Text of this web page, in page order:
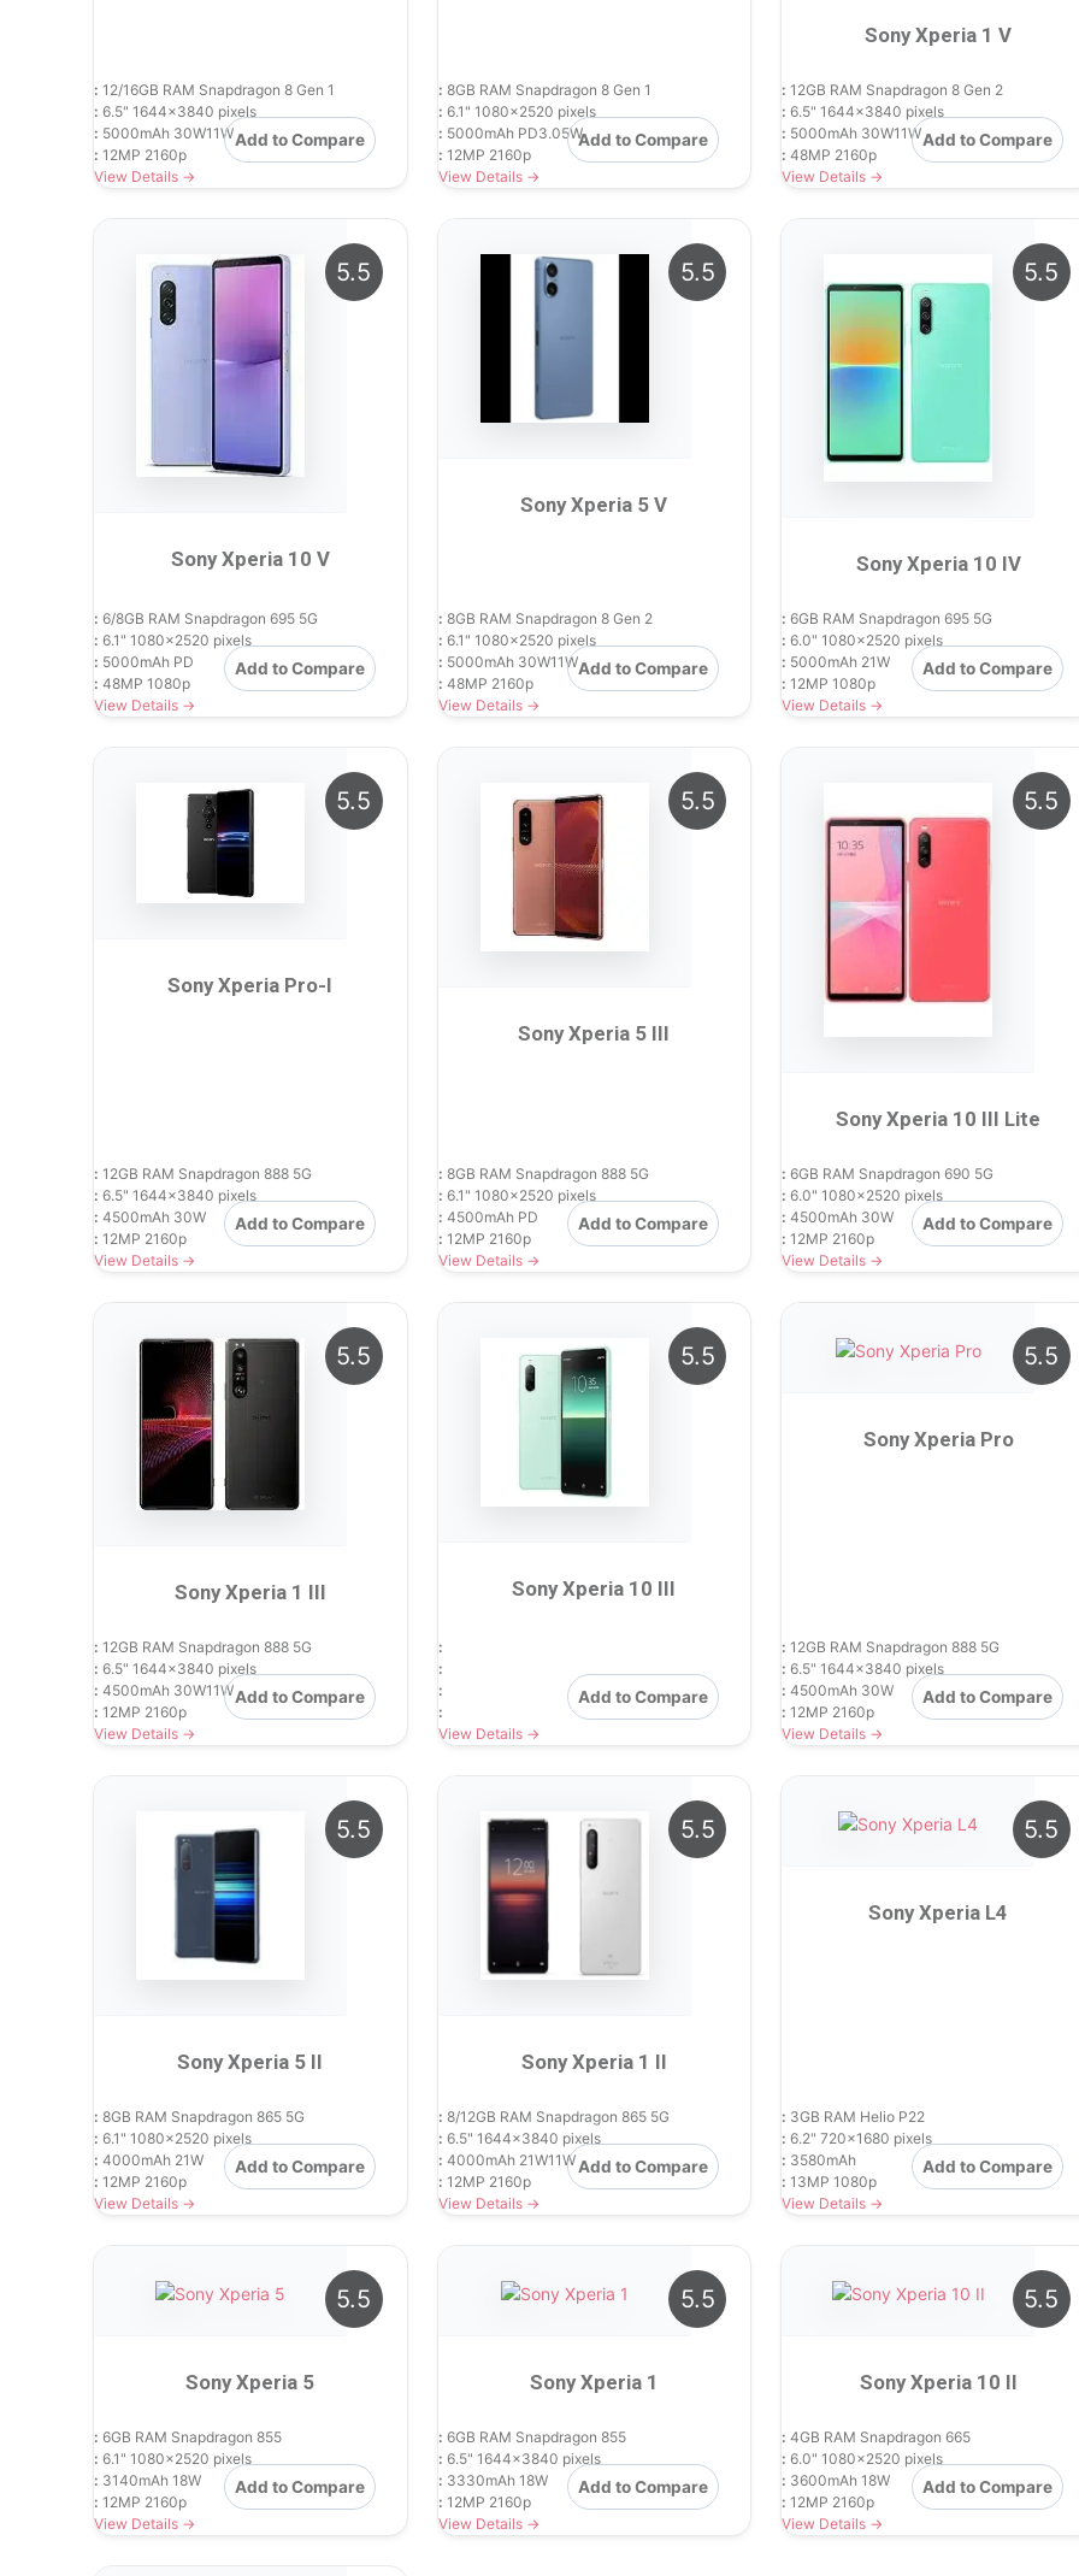
Add to Compare
: 12/16GB RAM Snapdragon 8 Gen 1
: 6.5" 1644x3840 pixels
: 5000mAh 30W11W
: 12MP 2160p
View Details →
Add to Compare
: 8GB RAM Snapdragon 8 Gen 1
: 6.1" 1080x2520 pixels
: 5000mAh PD3.05W
: 12MP 2160p
View Details →
Sony Xperia 1 V
Add to Compare
: 12GB RAM Snapdragon 8 Gen 2
: 6.5" 1644x3840 pixels
: 5000mAh 30W11W
: 48MP 2160p
View Details →
Sony Xperia 10 V
Add to Compare
: 6/8GB RAM Snapdragon 695 5G
: 6.1" 1080x2520 pixels
: 5000mAh PD
: 48MP 1080p
View Details →
5.5
Sony Xperia 5 V
Add to Compare
: 8GB RAM Snapdragon 8 Gen 2
: 6.1" 1080x2520 pixels
: 5000mAh 30W11W
: 48MP 2160p
View Details →
5.5
Sony Xperia 10 IV
Add to Compare
: 6GB RAM Snapdragon 695 5G
: 6.0" 1080x2520 pixels
: 5000mAh 21W
: 12MP 1080p
View Details →
5.5
Sony Xperia Pro-I
Add to Compare
: 12GB RAM Snapdragon 888 5G
: 6.5" 1644x3840 pixels
: 4500mAh 30W
: 12MP 2160p
View Details →
5.5
Sony Xperia 5 III
Add to Compare
: 8GB RAM Snapdragon 888 5G
: 6.1" 1080x2520 pixels
: 4500mAh PD
: 12MP 2160p
View Details →
5.5
Sony Xperia 10 III Lite
Add to Compare
: 6GB RAM Snapdragon 690 5G
: 6.0" 1080x2520 pixels
: 4500mAh 30W
: 12MP 2160p
View Details →
5.5
Sony Xperia 1 III
Add to Compare
: 12GB RAM Snapdragon 888 5G
: 6.5" 1644x3840 pixels
: 4500mAh 30W11W
: 12MP 2160p
View Details →
5.5
Sony Xperia 10 III
Add to Compare
:
:
:
:
View Details →
5.5
Sony Xperia Pro
Add to Compare
: 12GB RAM Snapdragon 888 5G
: 6.5" 1644x3840 pixels
: 4500mAh 30W
: 12MP 2160p
View Details →
5.5
Sony Xperia 5 II
Add to Compare
: 8GB RAM Snapdragon 865 5G
: 6.1" 1080x2520 pixels
: 4000mAh 21W
: 12MP 2160p
View Details →
5.5
Sony Xperia 1 II
Add to Compare
: 8/12GB RAM Snapdragon 865 5G
: 6.5" 1644x3840 pixels
: 4000mAh 21W11W
: 12MP 2160p
View Details →
5.5
Sony Xperia L4
Add to Compare
: 3GB RAM Helio P22
: 6.2" 720x1680 pixels
: 3580mAh
: 13MP 1080p
View Details →
5.5
Sony Xperia 5
Add to Compare
: 6GB RAM Snapdragon 855
: 6.1" 1080x2520 pixels
: 3140mAh 18W
: 12MP 2160p
View Details →
5.5
Sony Xperia 1
Add to Compare
: 6GB RAM Snapdragon 855
: 6.5" 1644x3840 pixels
: 3330mAh 18W
: 12MP 2160p
View Details →
5.5
Sony Xperia 10 II
Add to Compare
: 4GB RAM Snapdragon 665
: 6.0" 1080x2520 pixels
: 3600mAh 18W
: 12MP 2160p
View Details →
5.5